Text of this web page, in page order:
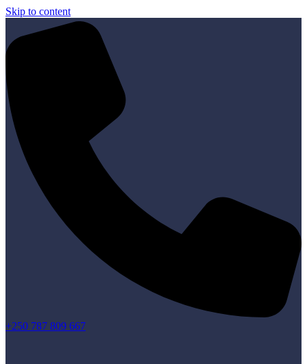
Skip to content
+250 787 809 667